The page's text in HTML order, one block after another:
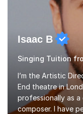
Isaac B
Singing Tuition
I’m the Artistic
End theatre in
professionally as
composer. I have